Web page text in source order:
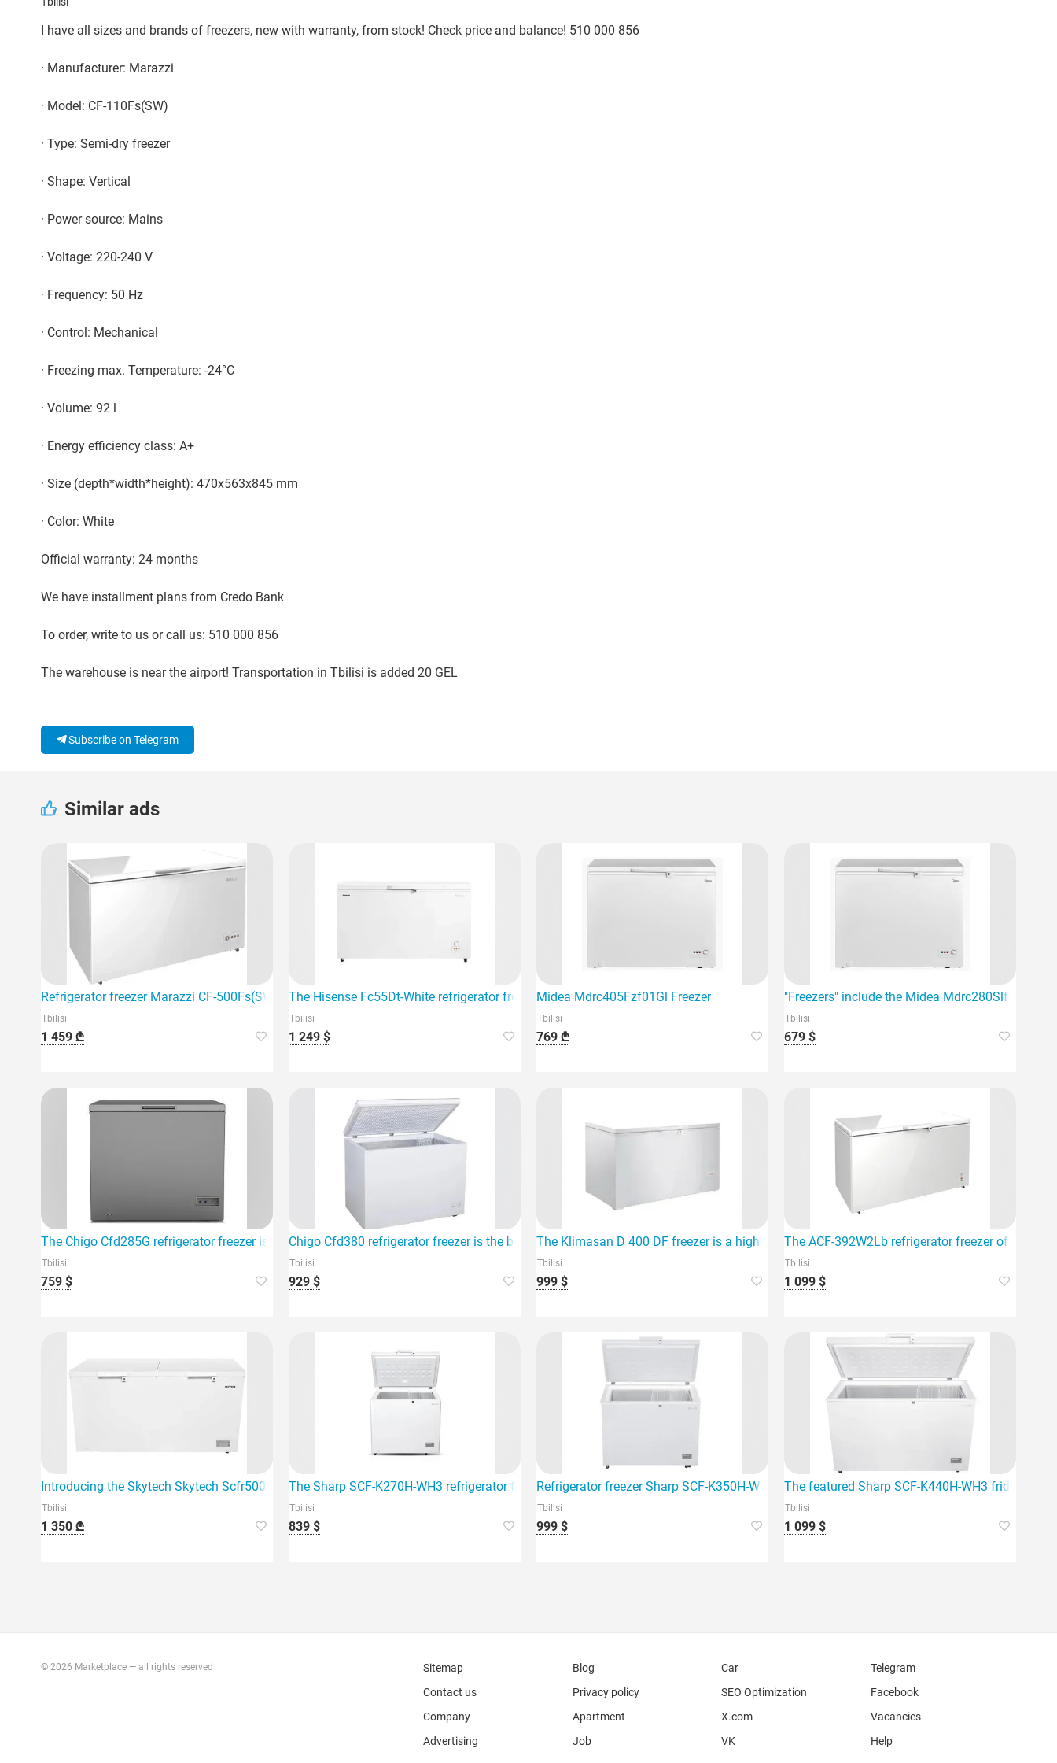
I have all sizes and brands of freezers, new with warranty, from stock! Check price and balance! 510 000 856
· Manufacturer: Marazzi
· Model: CF-110Fs(SW)
· Type: Semi-dry freezer
· Shape: Vertical
· Power source: Mains
· Voltage: 220-240 V
· Frequency: 50 Hz
· Control: Mechanical
· Freezing max. Temperature: -24°C
· Volume: 92 l
· Energy efficiency class: A+
· Size (depth*width*height): 470x563x845 mm
· Color: White
Official warranty: 24 months
We have installment plans from Credo Bank
To order, write to us or call us: 510 000 856
The warehouse is near the airport! Transportation in Tbilisi is added 20 GEL
Subscribe on Telegram
Similar ads
Refrigerator freezer Marazzi CF-500Fs(SW)
Tbilisi
1 459 ₾
The Hisense Fc55Dt-White refrigerator freezer is a great choice for your home.
Tbilisi
1 249 $
Midea Mdrc405Fzf01Gl Freezer
Tbilisi
769 ₾
"Freezers" include the Midea Mdrc280Slf01G,
Tbilisi
679 $
The Chigo Cfd285G refrigerator freezer is the perfect addition to your home.
Tbilisi
759 $
Chigo Cfd380 refrigerator freezer is the best choice for your home
Tbilisi
929 $
The Klimasan D 400 DF freezer is a high-quality household appliance.
Tbilisi
999 $
The ACF-392W2Lb refrigerator freezer offers a
Tbilisi
1 099 $
Introducing the Skytech Skytech Scfr500Dw 500 liter refrigerator freezer
Tbilisi
1 350 ₾
The Sharp SCF-K270H-WH3 refrigerator freezer is the best choice for your home. This device stands out with its DEF
Tbilisi
839 $
Refrigerator freezer Sharp SCF-K350H-WH3
Tbilisi
999 $
The featured Sharp SCF-K440H-WH3 fridge
Tbilisi
1 099 $
© 2026 Marketplace — all rights reserved
Sitemap
Contact us
Company
Advertising
Blog
Privacy policy
Apartment
Job
Car
SEO Optimization
X.com
VK
Telegram
Facebook
Vacancies
Help